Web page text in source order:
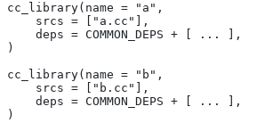
cc_library(name = "a",
    srcs = ["a.cc"],
    deps = COMMON_DEPS + [ ... ],
)
cc_library(name = "b",
    srcs = ["b.cc"],
    deps = COMMON_DEPS + [ ... ],
)